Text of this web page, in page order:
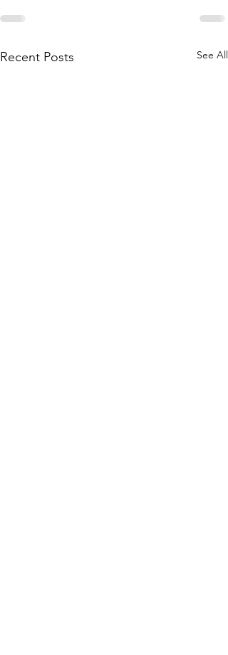
Recent Posts See All